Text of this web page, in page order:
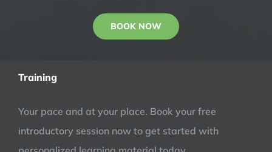
BOOK NOW
Training
Your pace and at your place. Book your free
introductory session now to get started with